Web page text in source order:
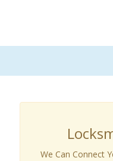
We Can Connect